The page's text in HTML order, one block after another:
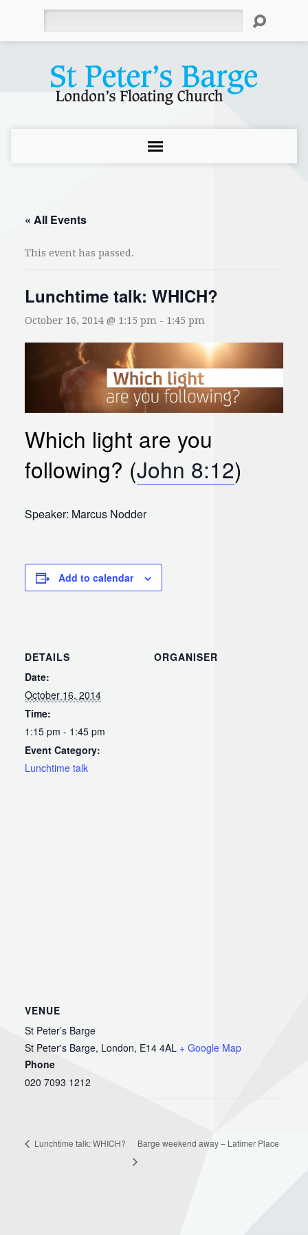
« All Events
This event has passed.
Lunchtime talk: WHICH?
October 16, 2014 @ 1:15 pm - 1:45 pm
Which light are you
following? (John 8:12)
Speaker: Marcus Nodder
Add to calendar
DETAILS
Date:
October 16, 2014
Time:
1:15 pm - 1:45 pm
Event Category:
Lunchtime talk
ORGANISER
VENUE
St Peter’s Barge
St Peter's Barge, London, E14 4AL + Google Map
Phone
020 7093 1212
Lunchtime talk: WHICH? Barge weekend away – Latimer Place